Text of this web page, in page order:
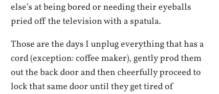
else’s at being bored or needing their eyeballs
pried off the television with a spatula.
Those are the days I unplug everything that has a
cord (exception: coffee maker), gently prod them
out the back door and then cheerfully proceed to
lock that same door until they get tired of